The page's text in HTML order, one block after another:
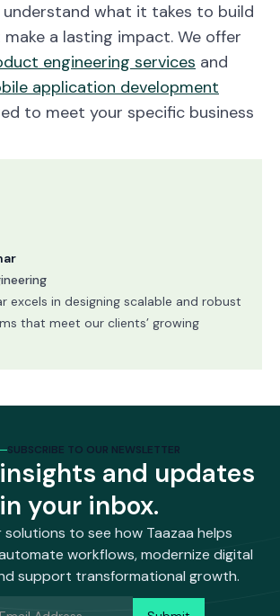
understand what it takes to build
a lasting impact. We offer
engineering services and
application development
to meet your specific business
excels in designing scalable and robust
that meet our clients’ growing
SUBSCRIBE TO OUR NEWSLETTER
and updates
in your inbox.
solutions to see how Taazaa helps
workflows, modernize digital
support transformational growth.